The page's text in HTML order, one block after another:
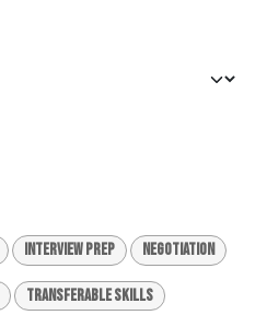
Interview Prep Negotiation
Transferable Skills